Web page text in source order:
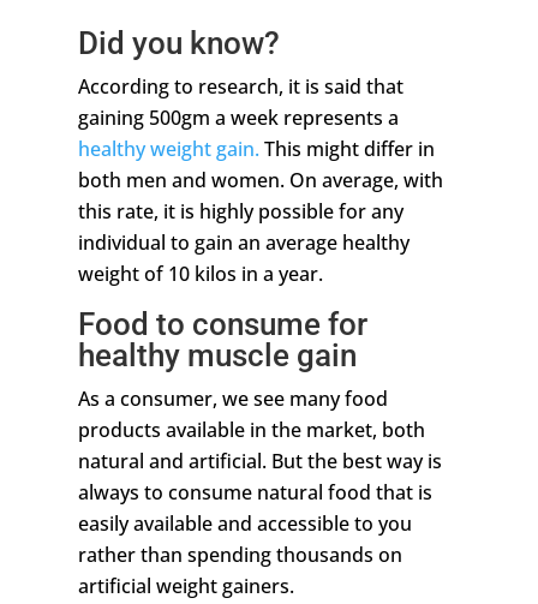
Did you know?
According to research, it is said that
gaining 500gm a week represents a
healthy weight gain. This might differ in
both men and women. On average, with
this rate, it is highly possible for any
individual to gain an average healthy
weight of 10 kilos in a year.
Food to consume for
healthy muscle gain
As a consumer, we see many food
products available in the market, both
natural and artificial. But the best way is
always to consume natural food that is
easily available and accessible to you
rather than spending thousands on
artificial weight gainers.